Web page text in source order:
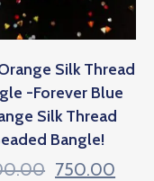
Silk Thread
-Forever Blue
Silk Thread
Bangle!
750.00